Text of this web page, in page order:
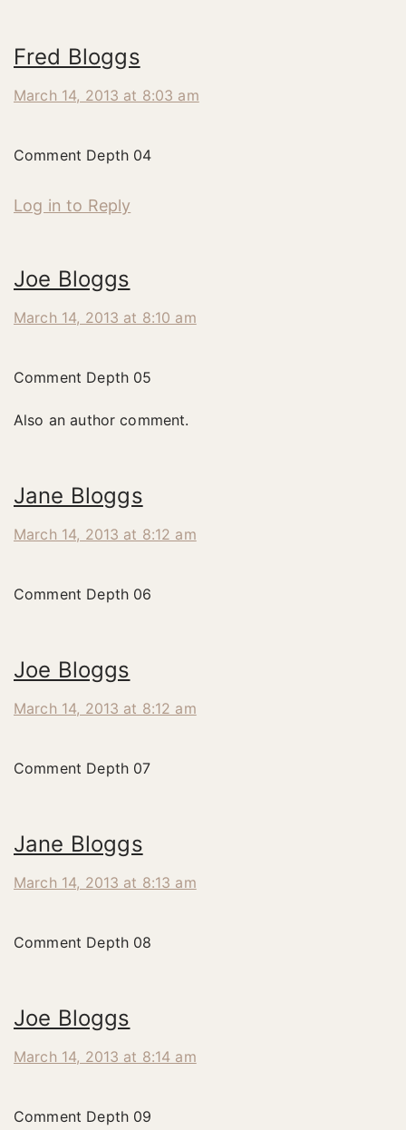
Fred Bloggs
March 14, 2013 at 8:03 am
Comment Depth 04
Log in to Reply
Joe Bloggs
March 14, 2013 at 8:10 am
Comment Depth 05
Also an author comment.
Jane Bloggs
March 14, 2013 at 8:12 am
Comment Depth 06
Joe Bloggs
March 14, 2013 at 8:12 am
Comment Depth 07
Jane Bloggs
March 14, 2013 at 8:13 am
Comment Depth 08
Joe Bloggs
March 14, 2013 at 8:14 am
Comment Depth 09